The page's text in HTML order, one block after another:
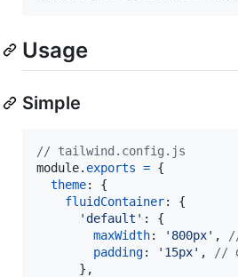
Usage
Simple
// tailwind.config.js
module. exports = {
theme: {
fluidContainer: {
'default' : {
maxWidth: '800px' ,
padding: '15px' ,
//
} ,